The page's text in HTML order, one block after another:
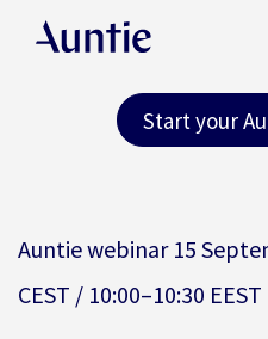
Start your
Auntie webinar 15
CEST / 10:00–10:30 EEST